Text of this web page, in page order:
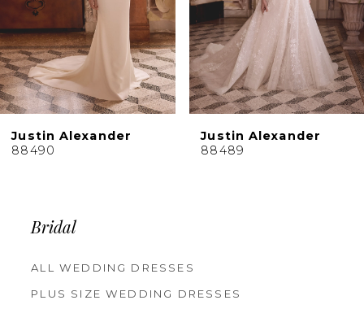
7
8
9
11
Justin Alexander
88490
Justin Alexander
88489
Bridal
ALL WEDDING DRESSES
PLUS SIZE WEDDING DRESSES